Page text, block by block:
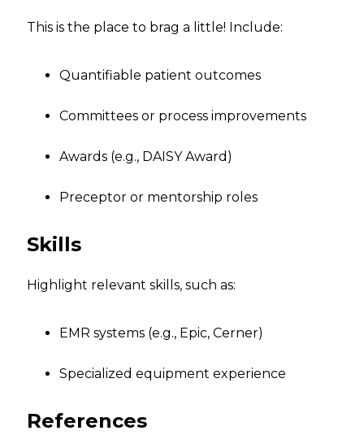
This is the place to brag a little! Include:
Quantifiable patient outcomes
Committees or process improvements
Awards (e.g., DAISY Award)
Preceptor or mentorship roles
Skills
Highlight relevant skills, such as:
EMR systems (e.g., Epic, Cerner)
Specialized equipment experience
References